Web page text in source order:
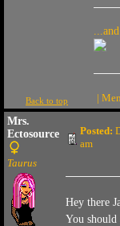
Back to top
|
Mrs.
Ectosource
Taurus
Posted:
am
Hey there
You should